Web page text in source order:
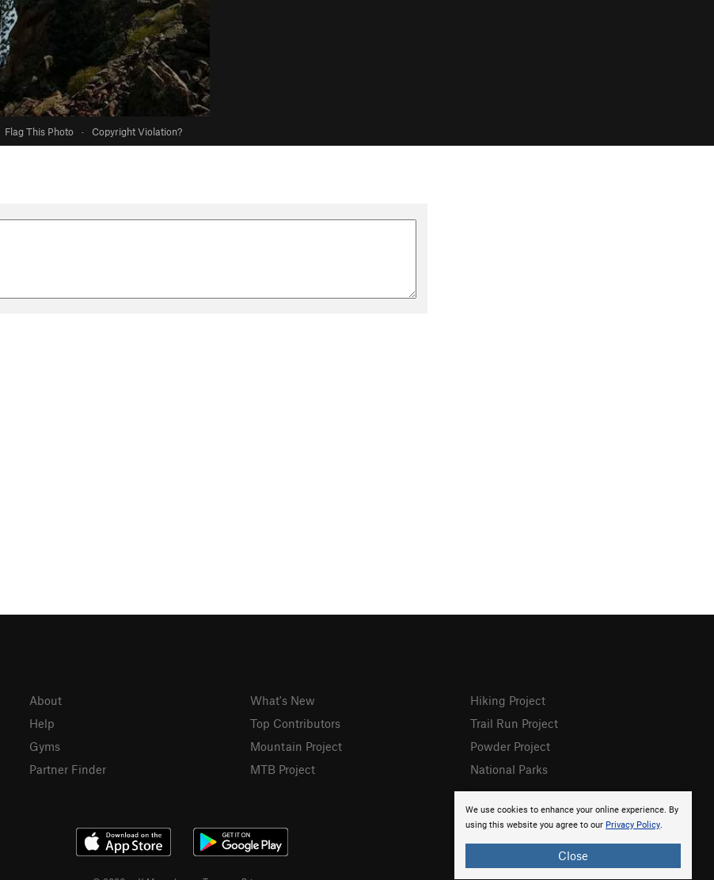
Flag This Photo · Copyright Violation?
We use cookies to enhance your online experience. By
using this website you agree to our Privacy Policy.
Close
About
Help
Gyms
Partner Finder
What's New
Top Contributors
Mountain Project
MTB Project
Hiking Project
Trail Run Project
Powder Project
National Parks